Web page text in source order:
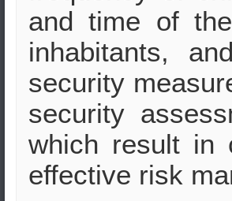
and time of
inhabitants,
security
security
which result in
effective risk